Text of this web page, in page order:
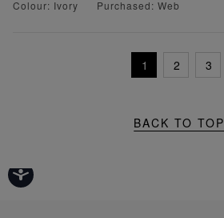
Colour: Ivory
Purchased: Web
1 2 3
BACK TO TOP